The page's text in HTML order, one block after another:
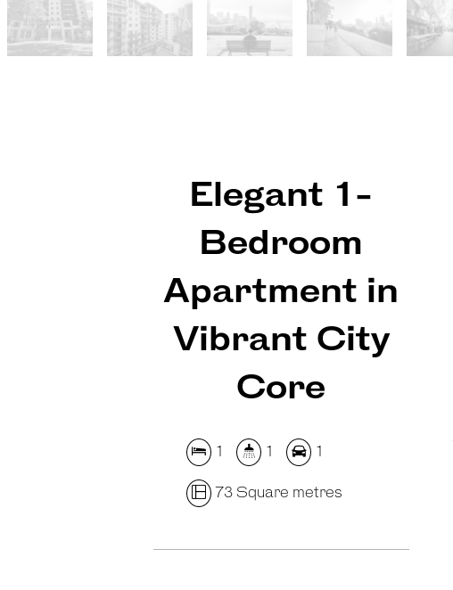
Elegant 1-
Bedroom
Apartment in
Vibrant City
Core
1 1 1
73 Square metres